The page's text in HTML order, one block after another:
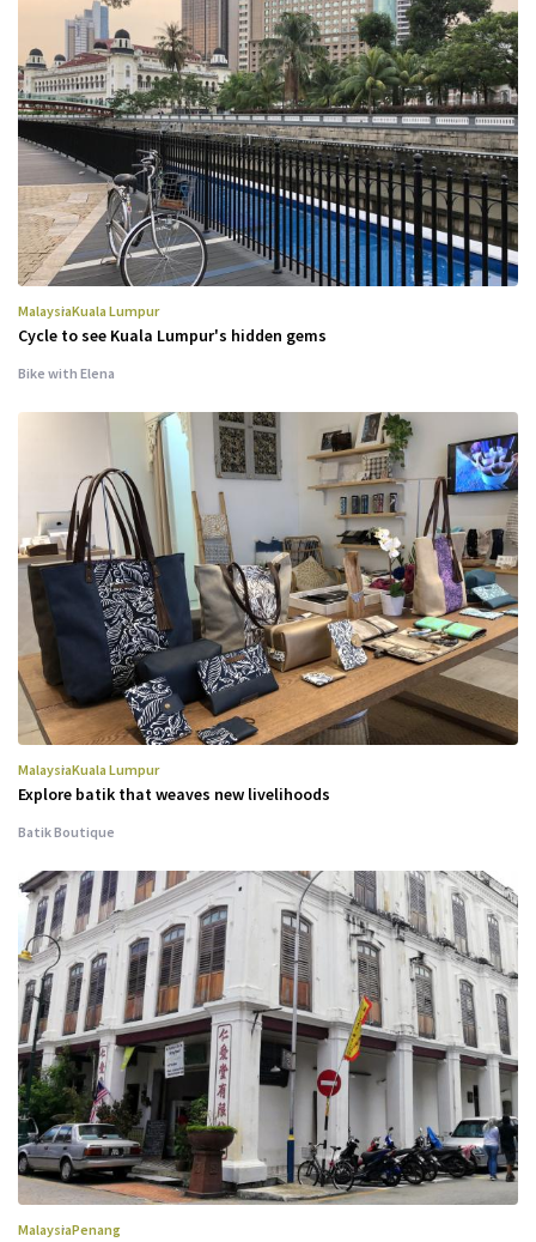
MalaysiaKuala Lumpur
Cycle to see Kuala Lumpur's hidden gems
Bike with Elena
MalaysiaKuala Lumpur
Explore batik that weaves new livelihoods
Batik Boutique
MalaysiaPenang